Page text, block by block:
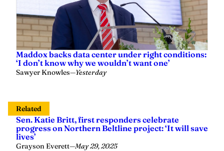
Maddox backs data center under right conditions:
‘I don’t know why we wouldn’t want one’
Sawyer Knowles—Yesterday
Related
Sen. Katie Britt, first responders celebrate
progress on Northern Beltline project: ‘It will save
lives’
Grayson Everett—May 29, 2025